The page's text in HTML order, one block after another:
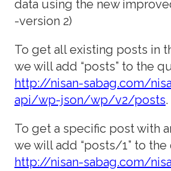
data using the new
-version 2)
To get all existing posts in
we will add “posts” to the
http://nisan-sabag.com/
api/wp-json/wp/v2/posts.
To get a specific post with
we will add “posts/1” to the
http://nisan-sabag.com/